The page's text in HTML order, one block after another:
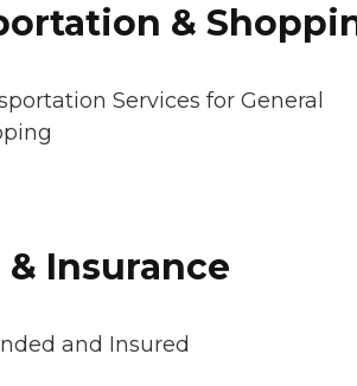
&
Services for General
& Insurance
and Insured